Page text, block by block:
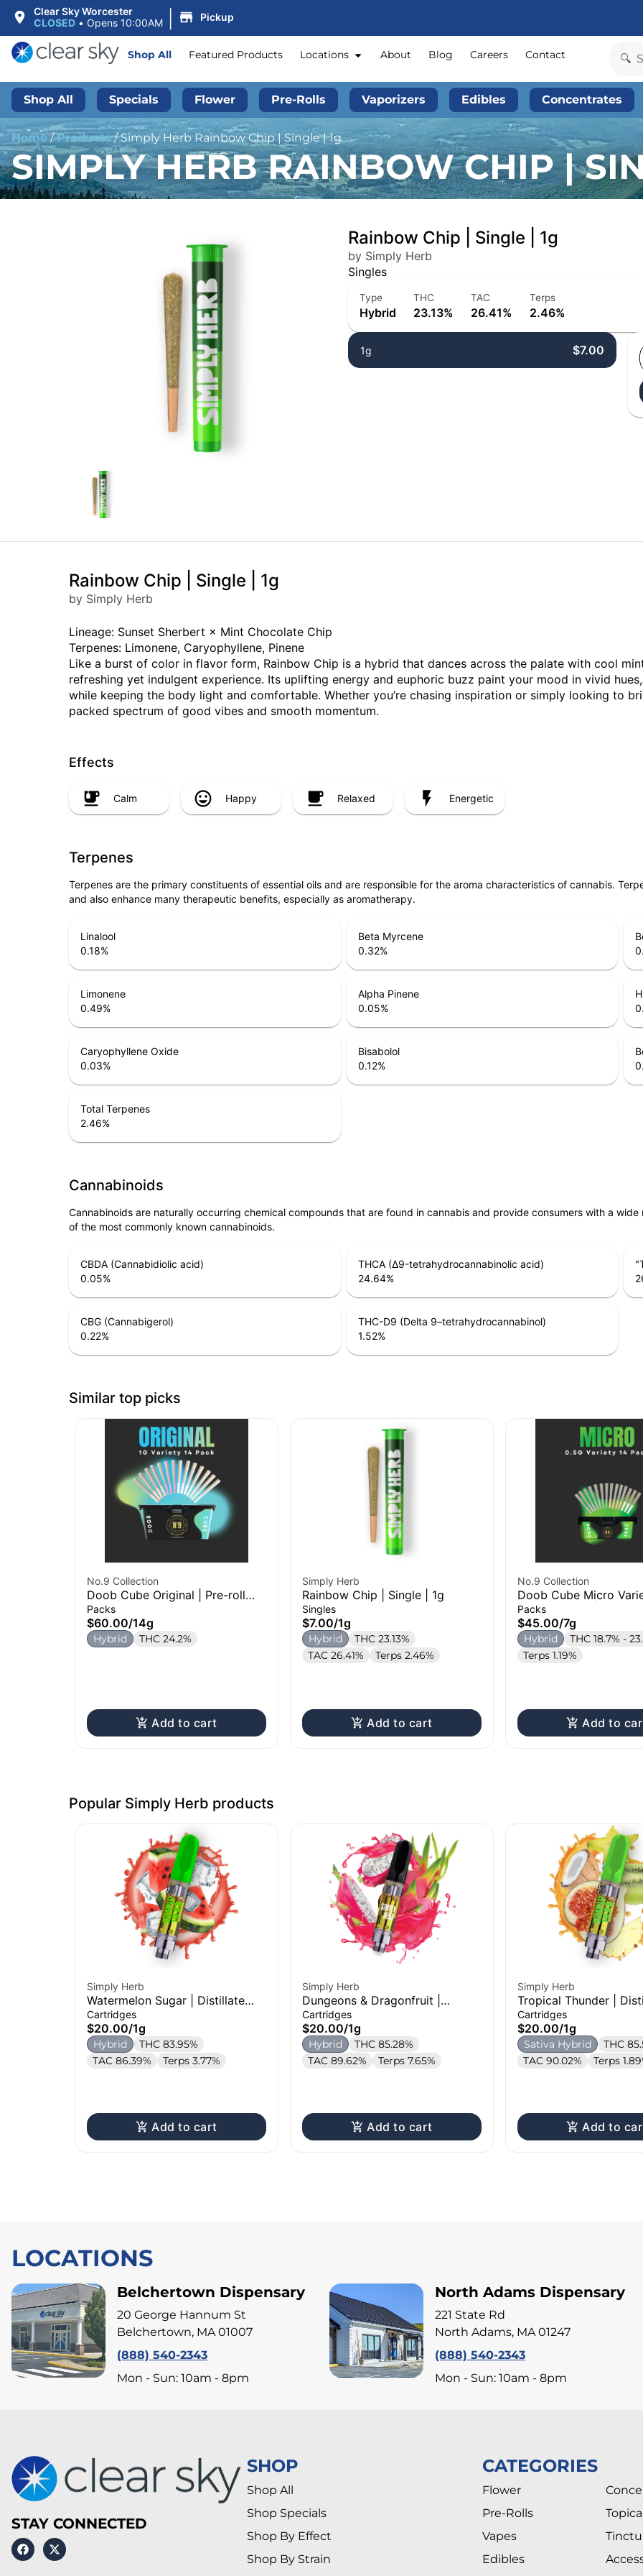
Clear Sky Worcester
CLOSED • Opens 10:00AM | Pickup
Shop All Featured Products Locations About Blog Careers Contact
Shop All Specials Flower Pre-Rolls Vaporizers Edibles Concentrates
Home/Products/Simply Herb Rainbow Chip | Single | 1g
SIMPLY HERB RAINBOW CHIP |
Rainbow Chip | Single | 1g
by Simply Herb
Singles
Type
Hybrid
THC
23.13%
TAC
26.41%
Terps
2.46%
1g $7.00
Rainbow Chip | Single | 1g
by Simply Herb
Lineage: Sunset Sherbert × Mint Chocolate Chip
Terpenes: Limonene, Caryophyllene, Pinene
Like a burst of color in flavor form, Rainbow Chip is a hybrid that dances across the palate with cool
refreshing yet indulgent experience. Its uplifting energy and euphoric buzz paint your mood in vivid
while keeping the body light and comfortable. Whether you’re chasing inspiration or simply looking to
packed spectrum of good vibes and smooth momentum.
Effects
Calm Happy Relaxed Energetic
Terpenes
Terpenes are the primary constituents of essential oils and are responsible for the aroma characteristics of cannabis.
and also enhance many therapeutic benefits, especially as aromatherapy.
Linalool
0.18%
Beta Myrcene
0.32%
Limonene
0.49%
Alpha Pinene
0.05%
Caryophyllene Oxide
0.03%
Bisabolol
0.12%
Total Terpenes
2.46%
Cannabinoids
Cannabinoids are naturally occurring chemical compounds that are found in cannabis and provide consumers with a
of the most commonly known cannabinoids.
CBDA (Cannabidiolic acid)
0.05%
THCA (Δ9-tetrahydrocannabinolic acid)
24.64%
CBG (Cannabigerol)
0.22%
THC-D9 (Delta 9–tetrahydrocannabinol)
1.52%
Similar top picks
No.9 Collection
Doob Cube Original | Pre-roll
14pk | 14g
Packs
$60.00/14g
Hybrid THC 24.2%
Add to cart
Simply Herb
Rainbow Chip | Single | 1g
Singles
$7.00/1g
Hybrid
THC 23.13%
TAC 26.41%
Terps 2.46%
Add to cart
No.9 Collection
Doob Cube Micro
Pre-Roll 14Pk | 7g
Packs
$45.00/7g
Hybrid
THC 18.7% -
Terps 1.19%
Add to
Popular Simply Herb products
Simply Herb
Watermelon Sugar | Distillate
Cartridge | 1g
Cartridges
$20.00/1g
Hybrid
THC 83.95%
TAC 86.39%
Terps 3.77%
Add to cart
Simply Herb
Dungeons & Dragonfruit |
Distillate Cartridge | 1g
Cartridges
$20.00/1g
Hybrid
THC 85.28%
TAC 89.62%
Terps 7.65%
Add to cart
Simply Herb
Tropical Thunder |
Cartridge | 1g
Cartridges
$20.00/1g
Sativa Hybrid
THC
TAC 90.02%
Terps
Add to
LOCATIONS
Belchertown Dispensary
20 George Hannum St
Belchertown, MA 01007
(888) 540-2343
Mon - Sun: 10am - 8pm
North Adams Dispensary
221 State Rd
North Adams, MA 01247
(888) 540-2343
Mon - Sun: 10am - 8pm
STAY CONNECTED
SHOP
Shop All
Shop Specials
Shop By Effect
Shop By Strain
CATEGORIES
Flower
Pre-Rolls
Vapes
Edibles